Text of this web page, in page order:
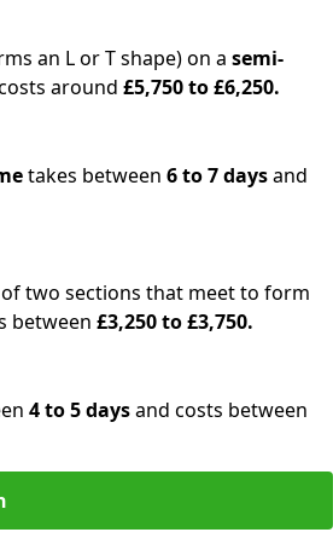
an L or T shape) on a semi-
around £5,750 to £6,250.
takes between 6 to 7 daysand
two sections that meet to form
between £3,250 to £3,750.
4 to 5 daysand costs between